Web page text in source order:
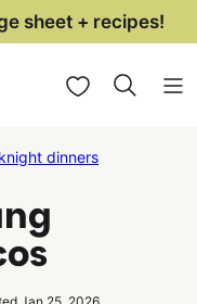
sheet + recipes!
My Favorites
dinners